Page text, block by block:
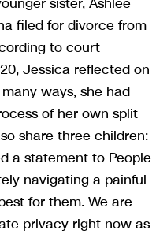
filed for divorce from
to court
Jessica reflected on
ways, she had
of her own split
share three children:
a statement to People
navigating a painful
for them. We are
privacy right now as